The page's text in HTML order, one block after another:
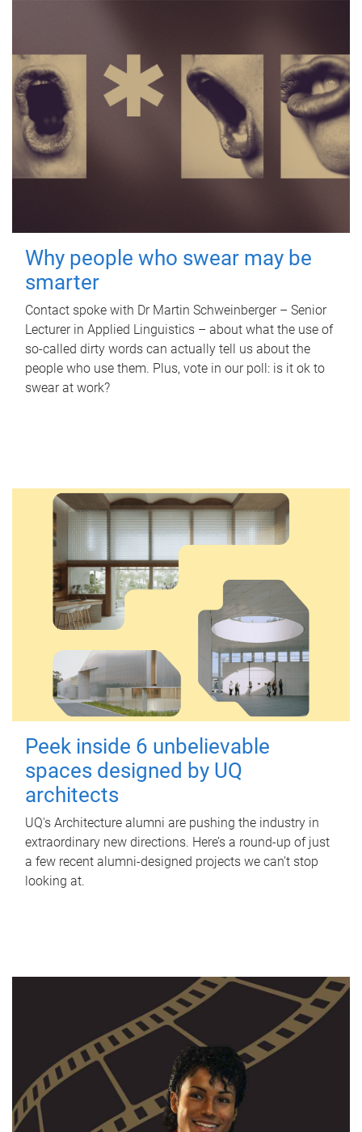
Why people who swear may be
smarter
Contact spoke with Dr Martin Schweinberger – Senior
Lecturer in Applied Linguistics – about what the use of
so-called dirty words can actually tell us about the
people who use them. Plus, vote in our poll: is it ok to
swear at work?
Peek inside 6 unbelievable
spaces designed by UQ
architects
UQ's Architecture alumni are pushing the industry in
extraordinary new directions. Here’s a round-up of just
a few recent alumni-designed projects we can’t stop
looking at.